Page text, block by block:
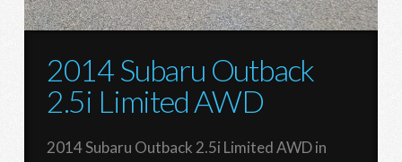
2014 Subaru Outback
2.5i Limited AWD
2014 Subaru Outback 2.5i Limited AWD in